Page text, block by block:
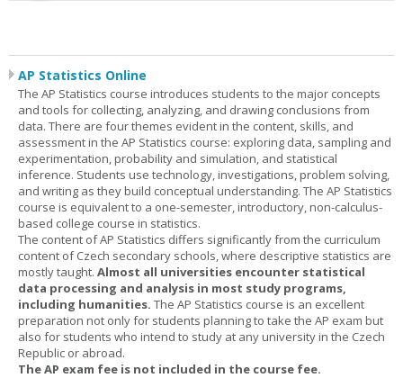
AP Statistics Online
The AP Statistics course introduces students to the major concepts
and tools for collecting, analyzing, and drawing conclusions from
data. There are four themes evident in the content, skills, and
assessment in the AP Statistics course: exploring data, sampling and
experimentation, probability and simulation, and statistical
inference. Students use technology, investigations, problem solving,
and writing as they build conceptual understanding. The AP Statistics
course is equivalent to a one-semester, introductory, non-calculus-
based college course in statistics.
The content of AP Statistics differs significantly from the curriculum
content of Czech secondary schools, where descriptive statistics are
mostly taught. Almost all universities encounter statistical
data processing and analysis in most study programs,
including humanities. The AP Statistics course is an excellent
preparation not only for students planning to take the AP exam but
also for students who intend to study at any university in the Czech
Republic or abroad.
The AP exam fee is not included in the course fee.